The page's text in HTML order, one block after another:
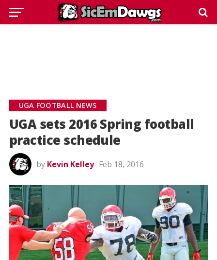
UGA FOOTBALL NEWS
UGA sets 2016 Spring football
practice schedule
by Kevin Kelley Feb 18, 2016